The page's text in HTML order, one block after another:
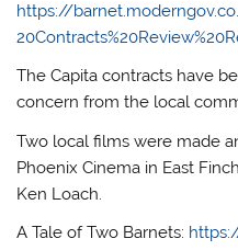
https://
The Capita contracts have
concern from the local
Two local films were made
Phoenix Cinema in East
Ken Loach.
A Tale of Two Barnets: